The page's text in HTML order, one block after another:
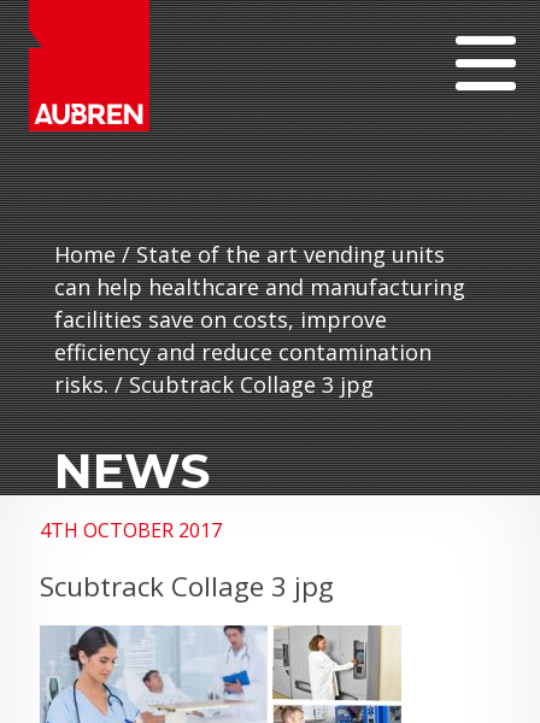
Home/State of the art vending units
can help healthcare and manufacturing
facilities save on costs, improve
efficiency and reduce contamination
risks./Scubtrack Collage 3 jpg
NEWS
4TH OCTOBER 2017
Scubtrack Collage 3 jpg